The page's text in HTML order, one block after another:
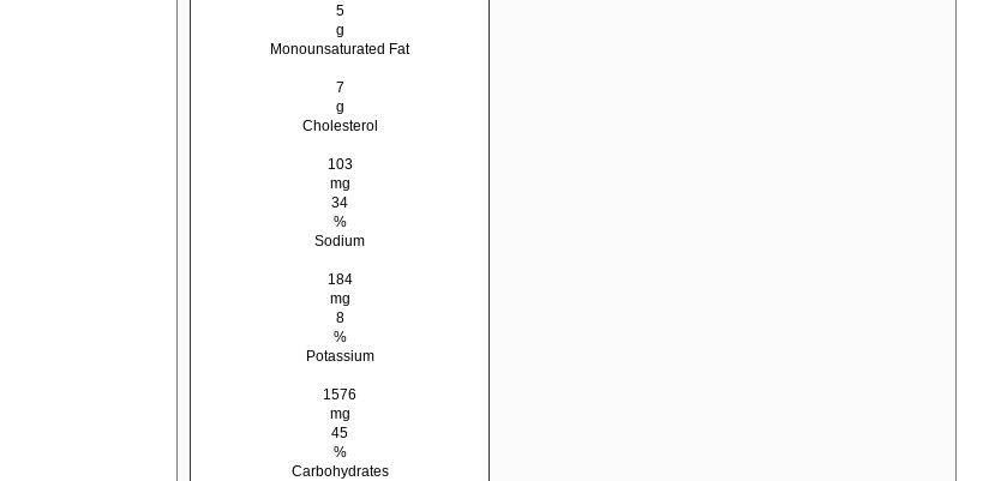
5
g
Monounsaturated Fat
7
g
Cholesterol
103
mg
34
%
Sodium
184
mg
8
%
Potassium
1576
mg
45
%
Carbohydrates